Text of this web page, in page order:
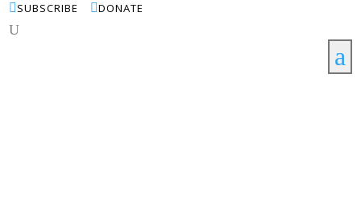
SUBSCRIBE DONATE
U
a